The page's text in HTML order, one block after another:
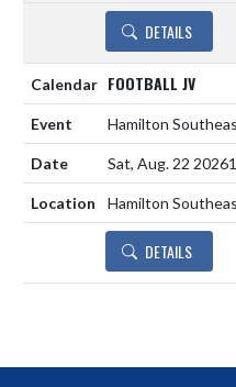
DETAILS
FOOTBALL JV
Hamilton
Sat, Aug. 22 2026
Hamilton
DETAILS